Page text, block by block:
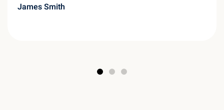
James Smith